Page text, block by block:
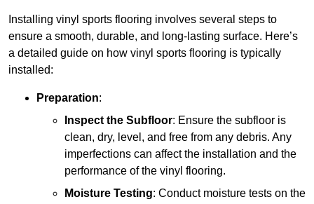
Installing vinyl sports flooring involves several steps to
ensure a smooth, durable, and long-lasting surface. Here’s
a detailed guide on how vinyl sports flooring is typically
installed:
Preparation:
Inspect the Subfloor: Ensure the subfloor is
clean, dry, level, and free from any debris. Any
imperfections can affect the installation and the
performance of the vinyl flooring.
Moisture Testing: Conduct moisture tests on the